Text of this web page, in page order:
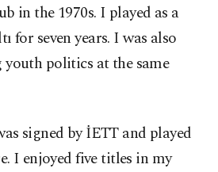
in the 1970s. I played as a
for seven years. I was also
politics at the same
signed by İETT and played
I enjoyed five titles in my